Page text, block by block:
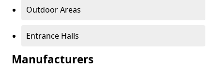
Outdoor Areas
Entrance Halls
Manufacturers